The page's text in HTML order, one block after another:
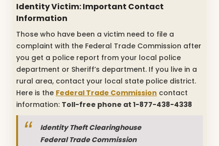
Identity Victim: Important Contact
Information
Those who have been a victim need to file a
complaint with the Federal Trade Commission after
you get a police report from your local police
department or Sheriff’s department. If you live in a
rural area, contact your local state police district.
Here is the Federal Trade Commission contact
information: Toll-free phone at 1-877-438-4338
Identity Theft Clearinghouse
Federal Trade Commission